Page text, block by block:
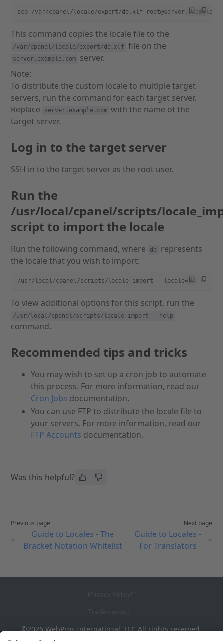
scp /var/cpanel/locale/export/de.xlf
This command copies the locale file to the
/var/cpanel/locale/export/de.xlf file on the
server.example.com
server.
Note:
To distribute the custom locale to multiple target
servers, run the command for each target server.
Replace
server.example.com with the name of the
target server.
Log in to the target server
SSH in to the target server as the root user.
Run the
/usr/local/cpanel/scripts/
script to import the locale
Run the following command, where de
represents
the locale that you wish to import:
/usr/local/cpanel/scripts/locale_import --locale=de
To view additional options for this script, run the
/usr/local/cpanel/scripts/locale_import --help
command.
Recommended tips and tricks
You may wish to set up a cron job to automate
this process. For more information, read our
Cron Jobs documentation.
You can use FTP to distribute the locale file to
your servers. For more information, read our
FTP Accounts documentation.
Was this helpful?
Previous page
Guide to Locales - The
Bracket Notation Whitelist
Next page
Guide to Locales -
For Translators
©2026 WebPros International, LLC All rights reserved.